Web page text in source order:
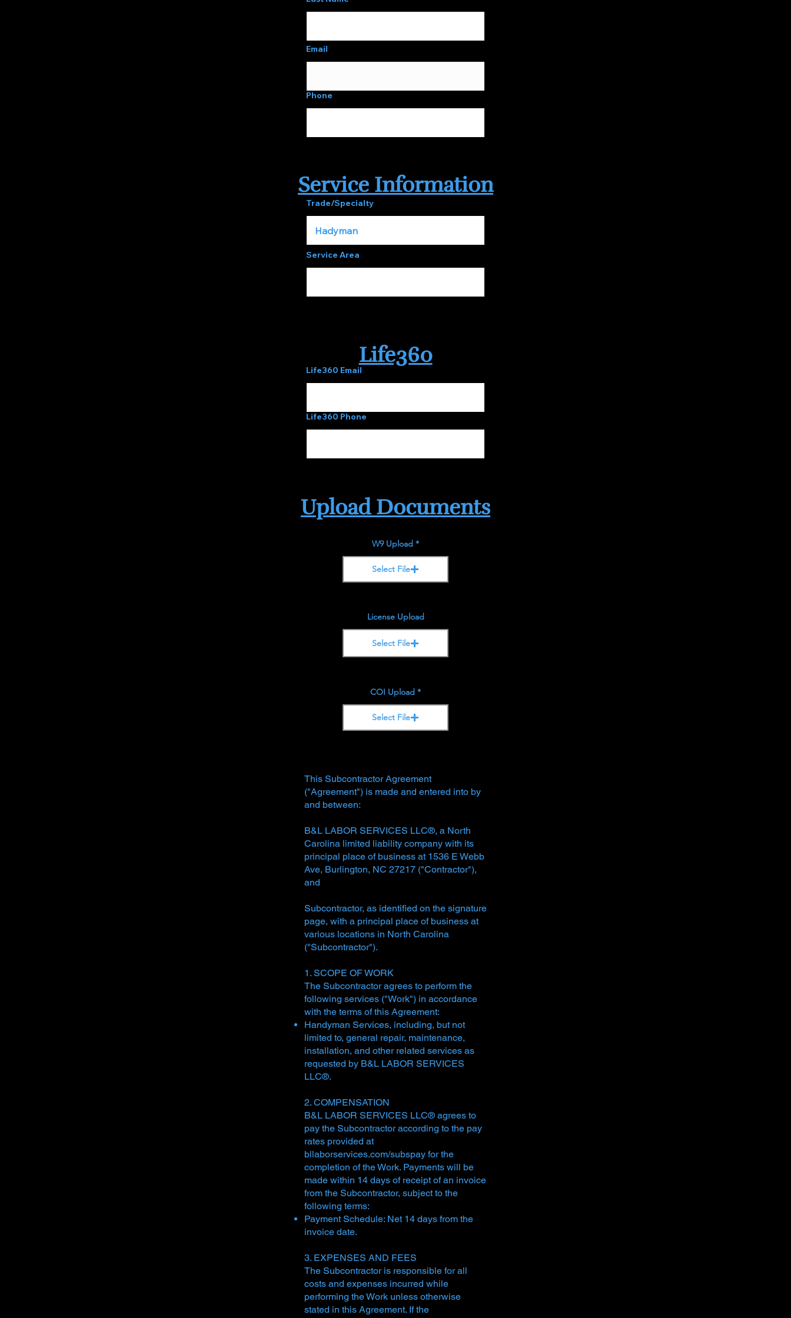
Email
Phone
Service Information
Trade/Specialty
Service Area
Life360
Life360 Email
Life360 Phone
Upload Documents
W9 Upload
Select File
License Upload
Select File
COI Upload
Select File
This Subcontractor Agreement
("Agreement") is made and entered into by
and between:
B&L LABOR SERVICES LLC®, a North
Carolina limited liability company with its
principal place of business at 1536 E Webb
Ave, Burlington, NC 27217 ("Contractor"),
and
Subcontractor, as identified on the signature
page, with a principal place of business at
various locations in North Carolina
("Subcontractor").
1. SCOPE OF WORK
The Subcontractor agrees to perform the
following services ("Work") in accordance
with the terms of this Agreement:
Handyman Services, including, but not
limited to, general repair, maintenance,
installation, and other related services as
requested by B&L LABOR SERVICES
LLC®.
2. COMPENSATION
B&L LABOR SERVICES LLC® agrees to
pay the Subcontractor according to the pay
rates provided at
bllaborservices.com/subspay for the
completion of the Work. Payments will be
made within 14 days of receipt of an invoice
from the Subcontractor, subject to the
following terms:
Payment Schedule: Net 14 days from the
invoice date.
3. EXPENSES AND FEES
The Subcontractor is responsible for all
costs and expenses incurred while
performing the Work unless otherwise
stated in this Agreement. If the